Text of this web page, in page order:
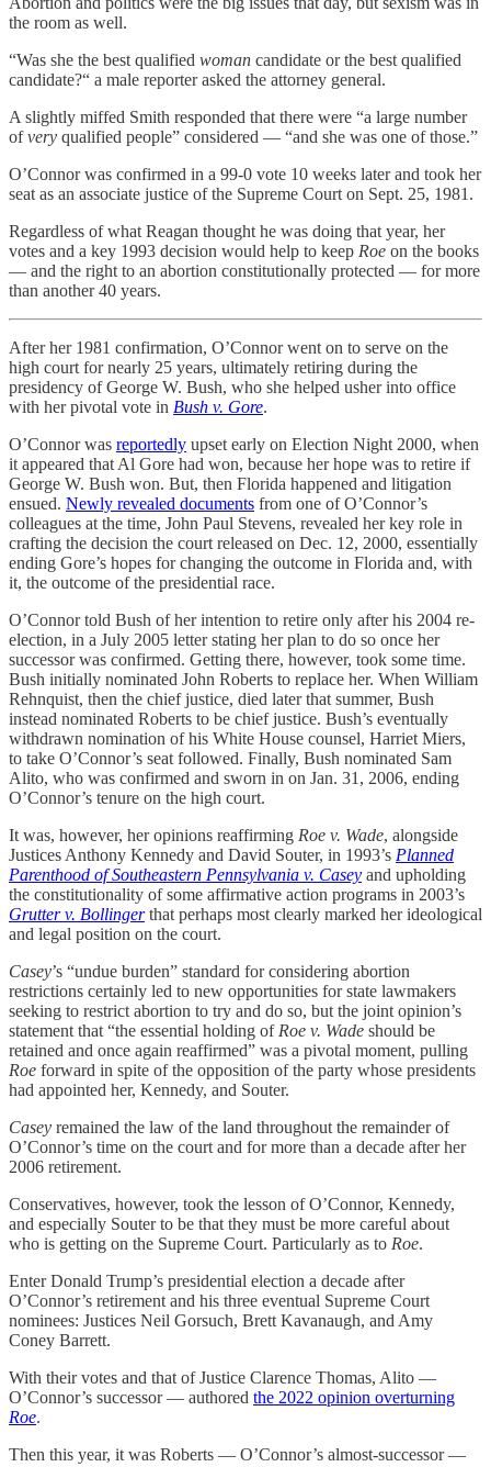
the room as well.
“Was she the best qualified woman candidate or the best qualified
candidate?“ a male reporter asked the attorney general.
A slightly miffed Smith responded that there were “a large number
ofvery qualified people” considered — “and she was one of those.”
O’Connor was confirmed in a 99-0 vote 10 weeks later and took her
seat as an associate justice of the Supreme Court on Sept. 25, 1981.
Regardless of what Reagan thought he was doing that year, her
votes and a key 1993 decision would help to keep Roe on the books
— and the right to an abortion constitutionally protected — for more
than another 40 years.
After her 1981 confirmation, O’Connor went on to serve on the
high court for nearly 25 years, ultimately retiring during the
presidency of George W. Bush, who she helped usher into office
with her pivotal vote in Bush v. Gore.
O’Connor was reportedly upset early on Election Night 2000, when
it appeared that Al Gore had won, because her hope was to retire if
George W. Bush won. But, then Florida happened and litigation
ensued. Newly revealed documents from one of O’Connor’s
colleagues at the time, John Paul Stevens, revealed her key role in
crafting the decision the court released on Dec. 12, 2000, essentially
ending Gore’s hopes for changing the outcome in Florida and, with
it, the outcome of the presidential race.
O’Connor told Bush of her intention to retire only after his 2004 re-
election, in a July 2005 letter stating her plan to do so once her
successor was confirmed. Getting there, however, took some time.
Bush initially nominated John Roberts to replace her. When William
Rehnquist, then the chief justice, died later that summer, Bush
instead nominated Roberts to be chief justice. Bush’s eventually
withdrawn nomination of his White House counsel, Harriet Miers,
to take O’Connor’s seat followed. Finally, Bush nominated Sam
Alito, who was confirmed and sworn in on Jan. 31, 2006, ending
O’Connor’s tenure on the high court.
It was, however, her opinions reaffirming Roe v. Wade, alongside
Justices Anthony Kennedy and David Souter, in 1993’s Planned
Parenthood of Southeastern Pennsylvania v. Casey and upholding
the constitutionality of some affirmative action programs in 2003’s
Grutter v. Bollingerthat perhaps most clearly marked her ideological
and legal position on the court.
Casey’s “undue burden” standard for considering abortion
restrictions certainly led to new opportunities for state lawmakers
seeking to restrict abortion to try and do so, but the joint opinion’s
statement that “the essential holding of Roe v. Wade should be
retained and once again reaffirmed” was a pivotal moment, pulling
Roe forward in spite of the opposition of the party whose presidents
had appointed her, Kennedy, and Souter.
Casey remained the law of the land throughout the remainder of
O’Connor’s time on the court and for more than a decade after her
2006 retirement.
Conservatives, however, took the lesson of O’Connor, Kennedy,
and especially Souter to be that they must be more careful about
who is getting on the Supreme Court. Particularly as to Roe.
Enter Donald Trump’s presidential election a decade after
O’Connor’s retirement and his three eventual Supreme Court
nominees: Justices Neil Gorsuch, Brett Kavanaugh, and Amy
Coney Barrett.
With their votes and that of Justice Clarence Thomas, Alito —
O’Connor’s successor — authored the 2022 opinion overturning
Roe.
Then this year, it was Roberts — O’Connor’s almost-successor —